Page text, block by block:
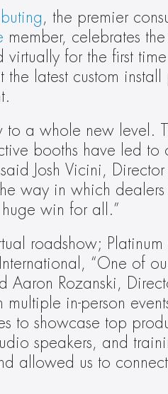
, the premier
member, celebrates
virtually for the first
latest custom install
to a whole new level.
booths have led to
Josh Vicini, Director
way in which
win for all.”
roadshow;
“One of
Aaron Rozanski,
in-person
to showcase top
speakers, and
allowed us to